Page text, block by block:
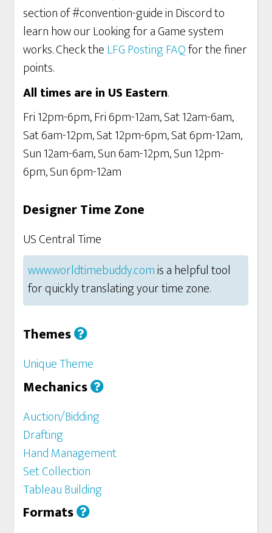
section of #convention-guide in Discord to
learn how our Looking for a Game system
works. Check theLFG Posting FAQfor the finer
points.
All times are in US Eastern.
Fri 12pm-6pm, Fri 6pm-12am, Sat 12am-6am,
Sat 6am-12pm, Sat 12pm-6pm, Sat 6pm-12am,
Sun 12am-6am, Sun 6am-12pm, Sun 12pm-
6pm, Sun 6pm-12am
Designer Time Zone
US Central Time
www.worldtimebuddy.comis a helpful tool
for quickly translating your time zone.
Themes
Unique Theme
Mechanics
Auction/Bidding
Drafting
Hand Management
Set Collection
Tableau Building
Formats